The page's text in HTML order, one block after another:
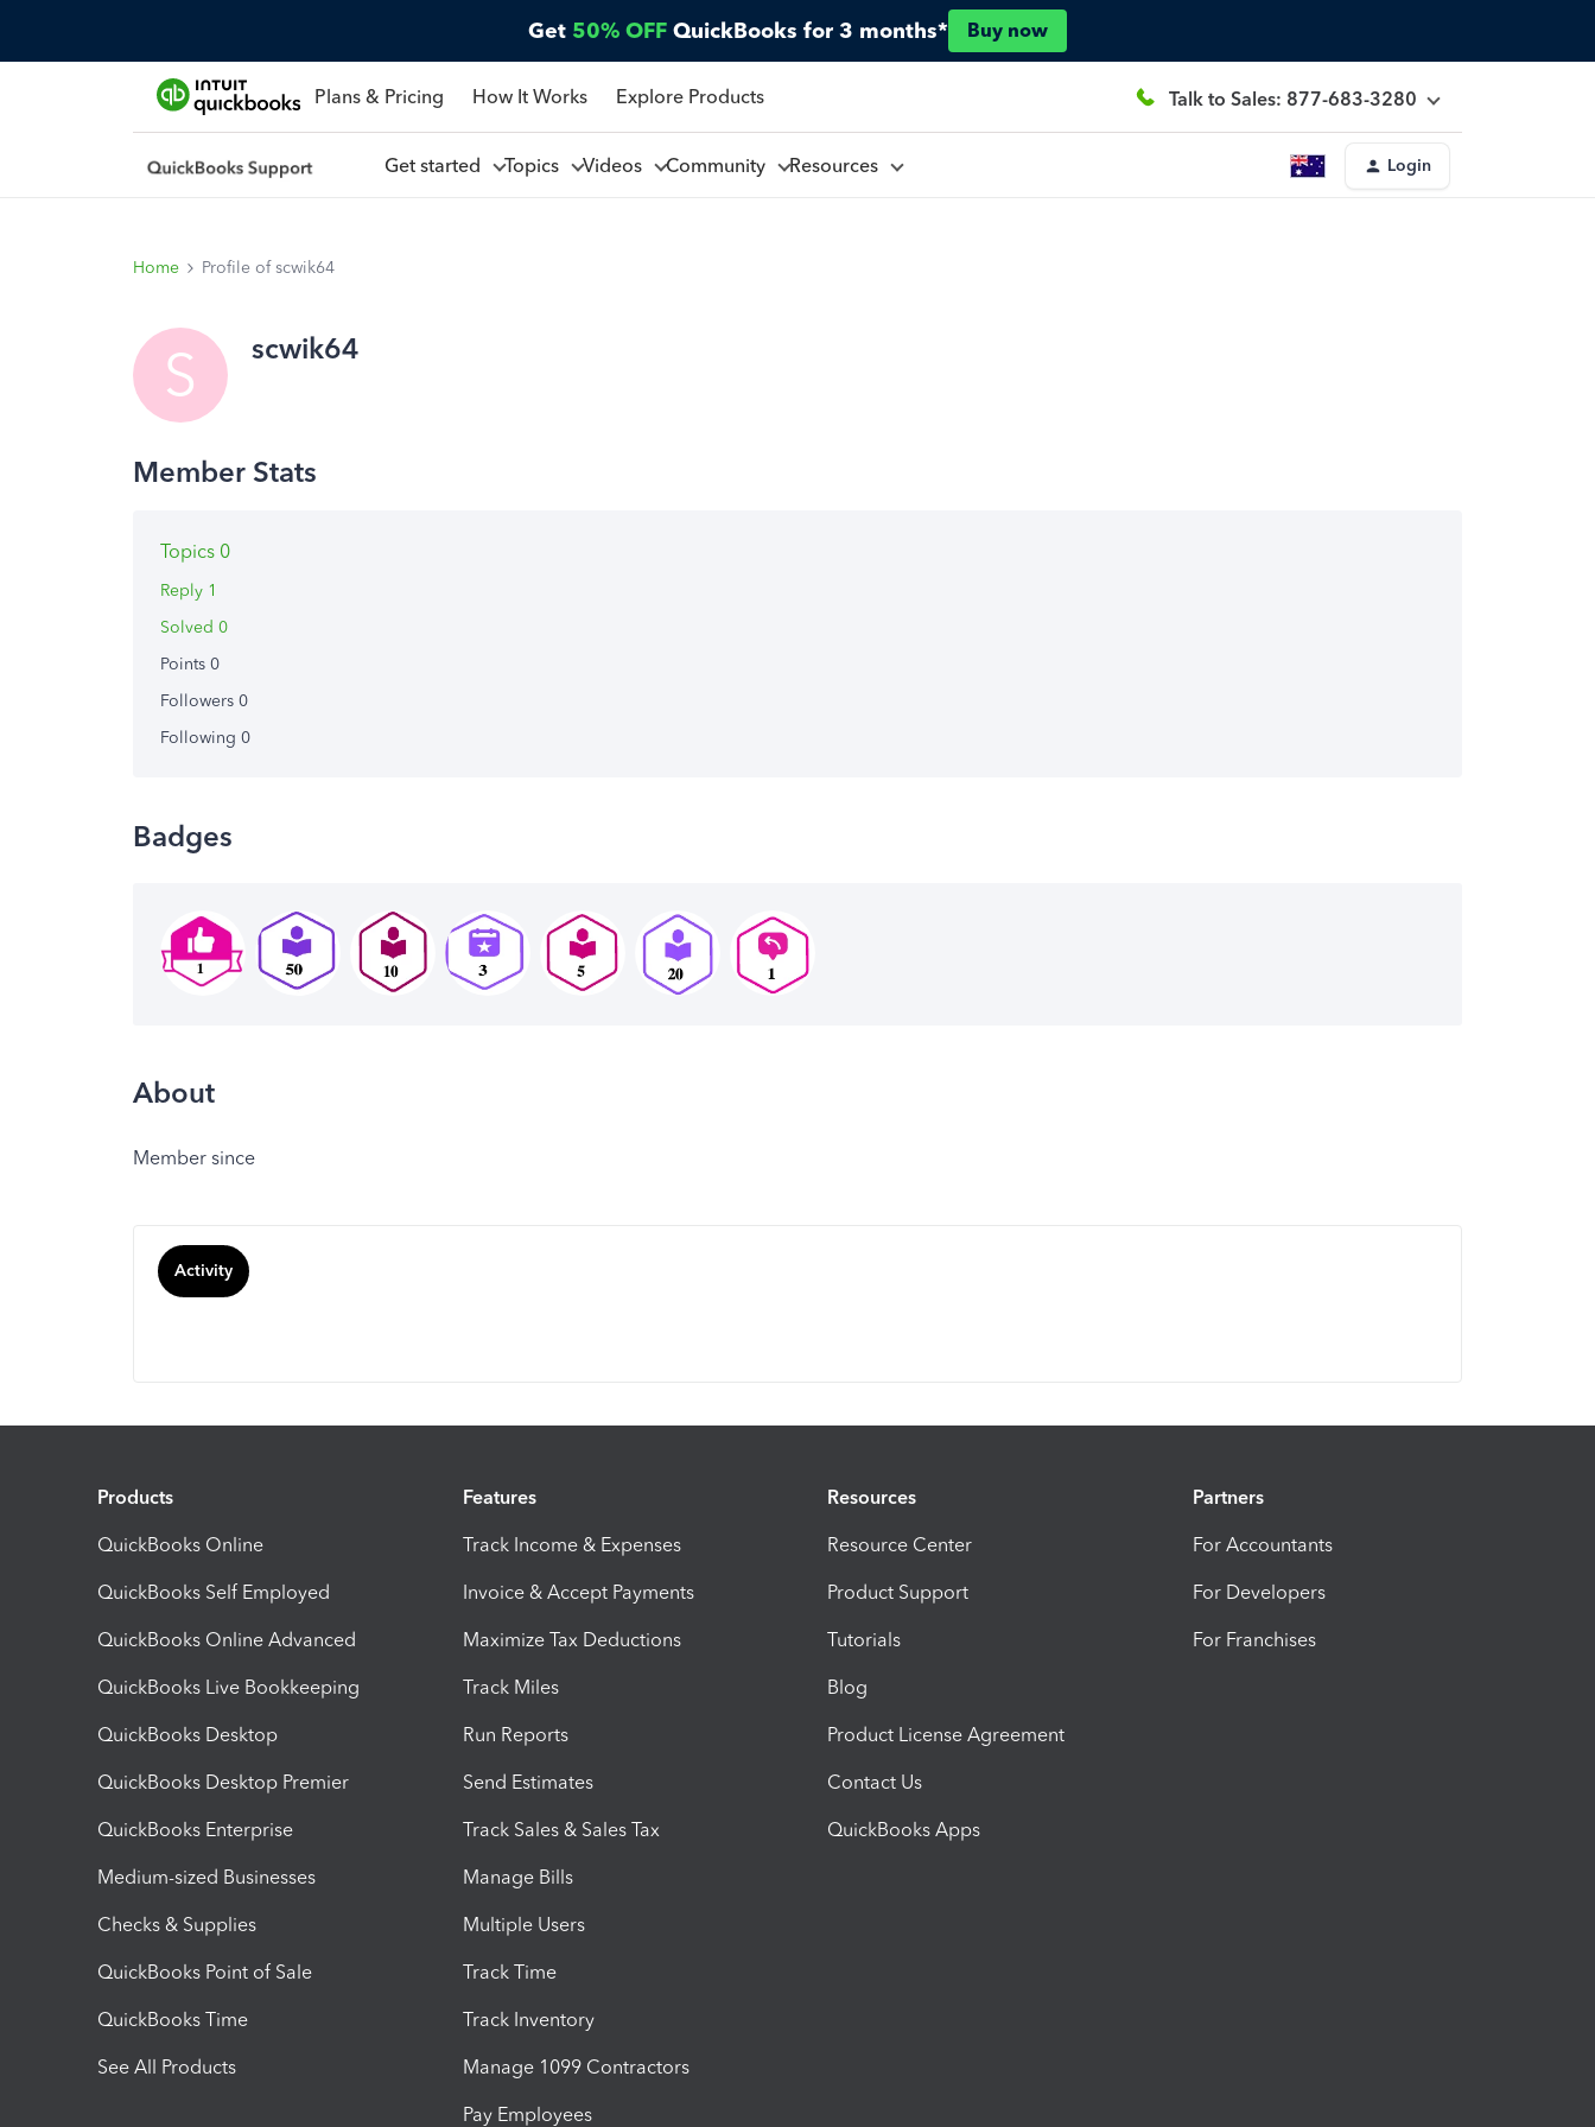
Get 50% OFF QuickBooks for 3 months* Buy now
Plans & Pricing How It Works Explore Products Talk to Sales: 877-683-3280
Get started Topics Videos Community Resources Login
Home Profile of scwik64
S scwik64
Topics 0
Reply 1
Solved 0
Points 0
Followers 0
Following 0
Badges
About
Member since
Activity
Products
QuickBooks Online
QuickBooks Self Employed
QuickBooks Online Advanced
QuickBooks Live Bookkeeping
QuickBooks Desktop
QuickBooks Desktop Premier
QuickBooks Enterprise
Medium-sized Businesses
Checks & Supplies
QuickBooks Point of Sale
QuickBooks Time
See All Products
Features
Track Income & Expenses
Invoice & Accept Payments
Maximize Tax Deductions
Track Miles
Run Reports
Send Estimates
Track Sales & Sales Tax
Manage Bills
Multiple Users
Track Time
Track Inventory
Manage 1099 Contractors
Pay Employees
Resources
Resource Center
Product Support
Tutorials
Blog
Product License Agreement
Contact Us
QuickBooks Apps
Partners
For Accountants
For Developers
For Franchises